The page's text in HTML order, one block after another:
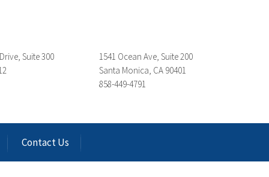
1541 Ocean Ave, Suite 200
Santa Monica, CA 90401
858-449-4791
Suite 300
Contact Us